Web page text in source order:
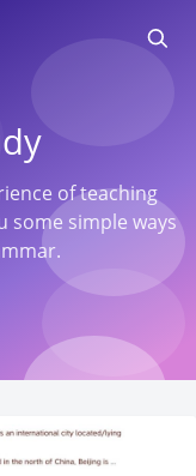
of teaching
some simple ways